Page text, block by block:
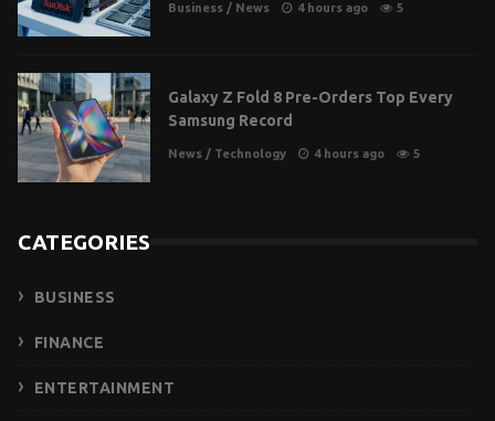
Business / News 4 hours ago 5
Galaxy Z Fold 8 Pre-Orders Top Every
Samsung Record
News / Technology 4 hours ago 5
CATEGORIES
BUSINESS
FINANCE
ENTERTAINMENT